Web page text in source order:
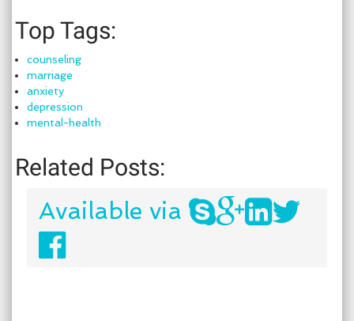
Top Tags:
counseling
marriage
anxiety
depression
mental-health
Related Posts:
Available via